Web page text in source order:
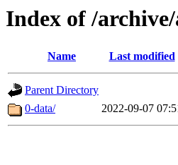
Index of /
Name Last modified
Parent Directory
0-data/
2022-09-07